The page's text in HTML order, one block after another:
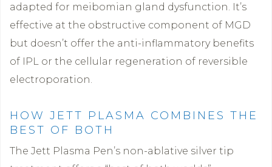
adapted for meibomian gland dysfunction. It’s
effective at the obstructive component of MGD
but doesn’t offer the anti-inflammatory benefits
of IPL or the cellular regeneration of reversible
electroporation.
HOW JETT PLASMA COMBINES THE
BEST OF BOTH
The Jett Plasma Pen’s non-ablative silver tip